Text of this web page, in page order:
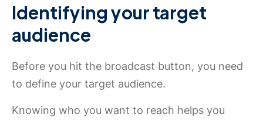
Identifying your target
audience
Before you hit the broadcast button, you need
to define your target audience.
Knowing who you want to reach helps you